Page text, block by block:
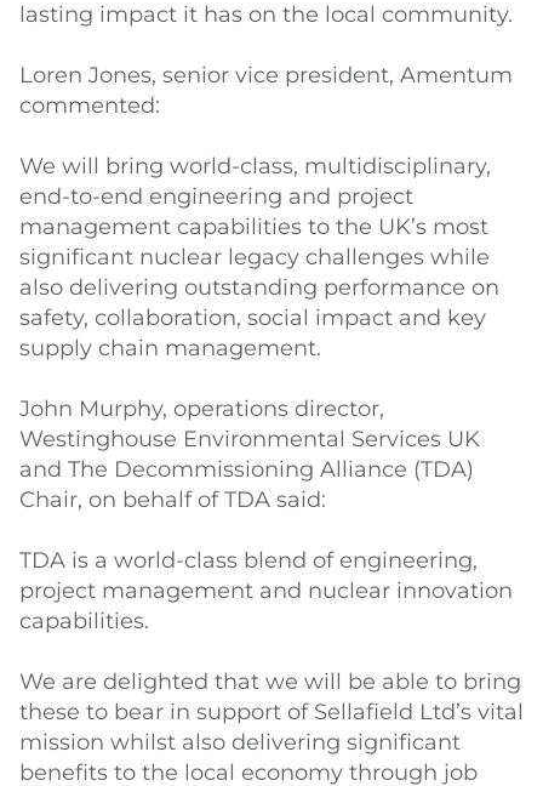
lasting impact it has on the local community.
Loren Jones, senior vice president, Amentum
commented:
We will bring world-class, multidisciplinary,
end-to-end engineering and project
management capabilities to the UK’s most
significant nuclear legacy challenges while
also delivering outstanding performance on
safety, collaboration, social impact and key
supply chain management.
John Murphy, operations director,
Westinghouse Environmental Services UK
and The Decommissioning Alliance (TDA)
Chair, on behalf of TDA said:
TDA is a world-class blend of engineering,
project management and nuclear innovation
capabilities.
We are delighted that we will be able to bring
these to bear in support of Sellafield Ltd’s vital
mission whilst also delivering significant
benefits to the local economy through job